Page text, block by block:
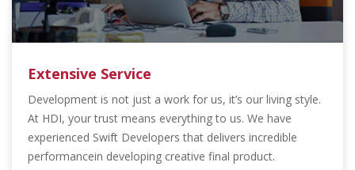
Extensive Service
Development is not just a work for us, it’s our living style.
At HDI, your trust means everything to us. We have
experienced Swift Developers that delivers incredible
performancein developing creative final product.